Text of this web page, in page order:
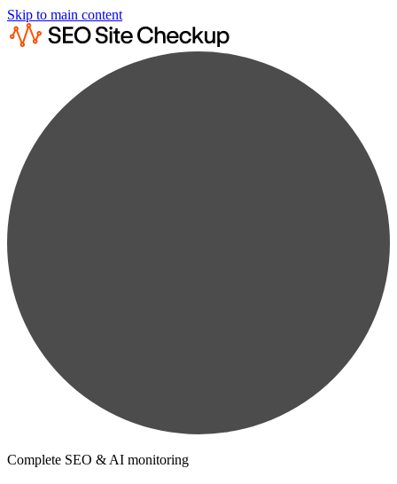
Skip to main content
Complete SEO & AI monitoring